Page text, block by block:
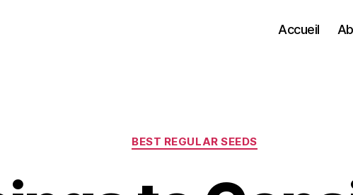
Accueil
Categories
BEST REGULAR SEEDS